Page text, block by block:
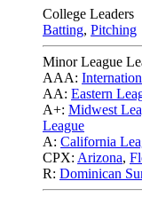
College Leaders
Batting, Pitching
Minor League
AAA:
AA: Eastern
A+: Midwest
League
A: California
CPX: Arizona,
R: Dominican